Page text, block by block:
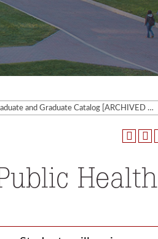
2020-2021 Undergraduate and Graduate Catalog [ARCHIVED CATALOG]
Health